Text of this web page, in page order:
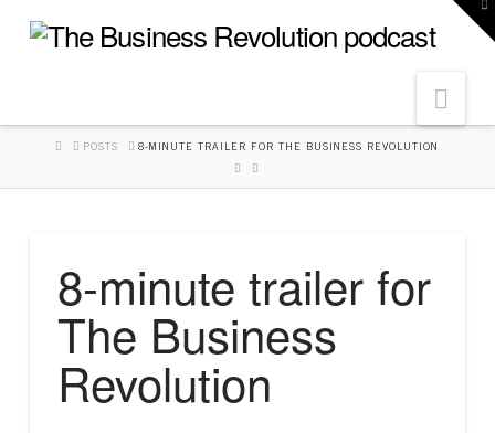
HOMEPOSTS 8-MINUTE TRAILER FOR THE BUSINESS REVOLUTION
8-minute trailer for
The Business
Revolution